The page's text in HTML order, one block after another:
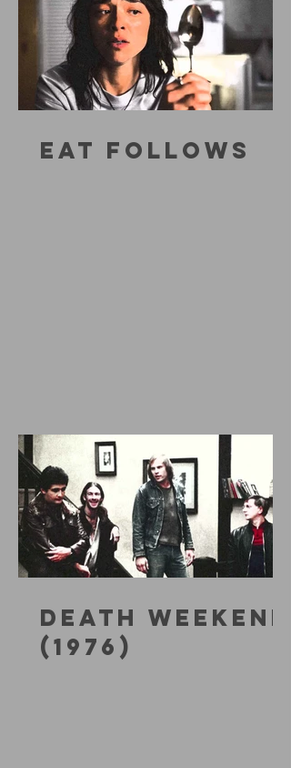
EAT FOLLOWS
DEATH WEEKEND
(1976)